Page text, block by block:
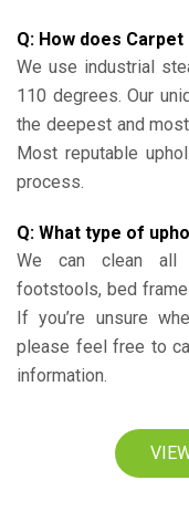
Q: How does
We use industrial
110 degrees. Our
the deepest and
Most reputable
process.
Q: What type of
We can clean all
footstools, bed
If you’re unsure
please feel free to
information.